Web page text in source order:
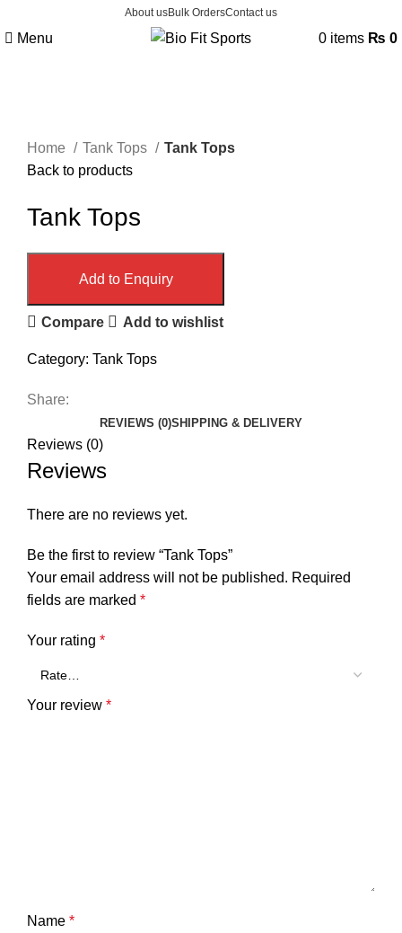
About usBulk OrdersContact us
Menu 0 items ₨ 0
Home
Tank Tops
Tank Tops
Back to products
Tank Tops
Add to Enquiry
Compare Add to wishlist
Category: Tank Tops
Share:
REVIEWS (0)SHIPPING & DELIVERY
Reviews (0)
Reviews
There are no reviews yet.
Be the first to review “Tank Tops”
Your email address will not be published. Required
fields are marked *
Your rating *
Your review *
Name *